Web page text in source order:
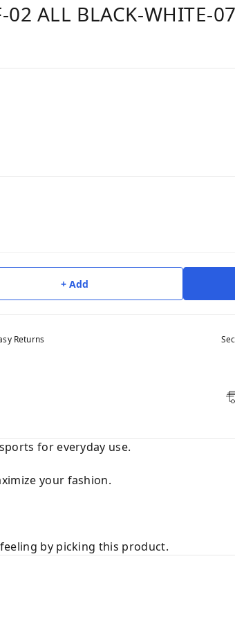
ALL BLACK-WHITE-
+ Add
Returns
for everyday use.
your fashion.
by picking this product.